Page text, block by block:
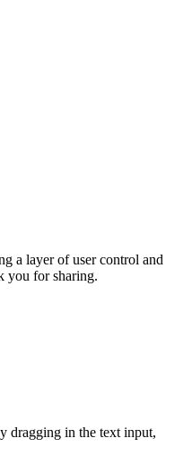
a layer of user control and
you for sharing.
dragging in the text input,